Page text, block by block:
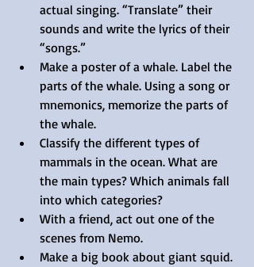
actual singing. “Translate” their
sounds and write the lyrics of their
“songs.”
Make a poster of a whale. Label the
parts of the whale. Using a song or
mnemonics, memorize the parts of
the whale.
Classify the different types of
mammals in the ocean. What are
the main types? Which animals fall
into which categories?
With a friend, act out one of the
scenes from Nemo.
Make a big book about giant squid.